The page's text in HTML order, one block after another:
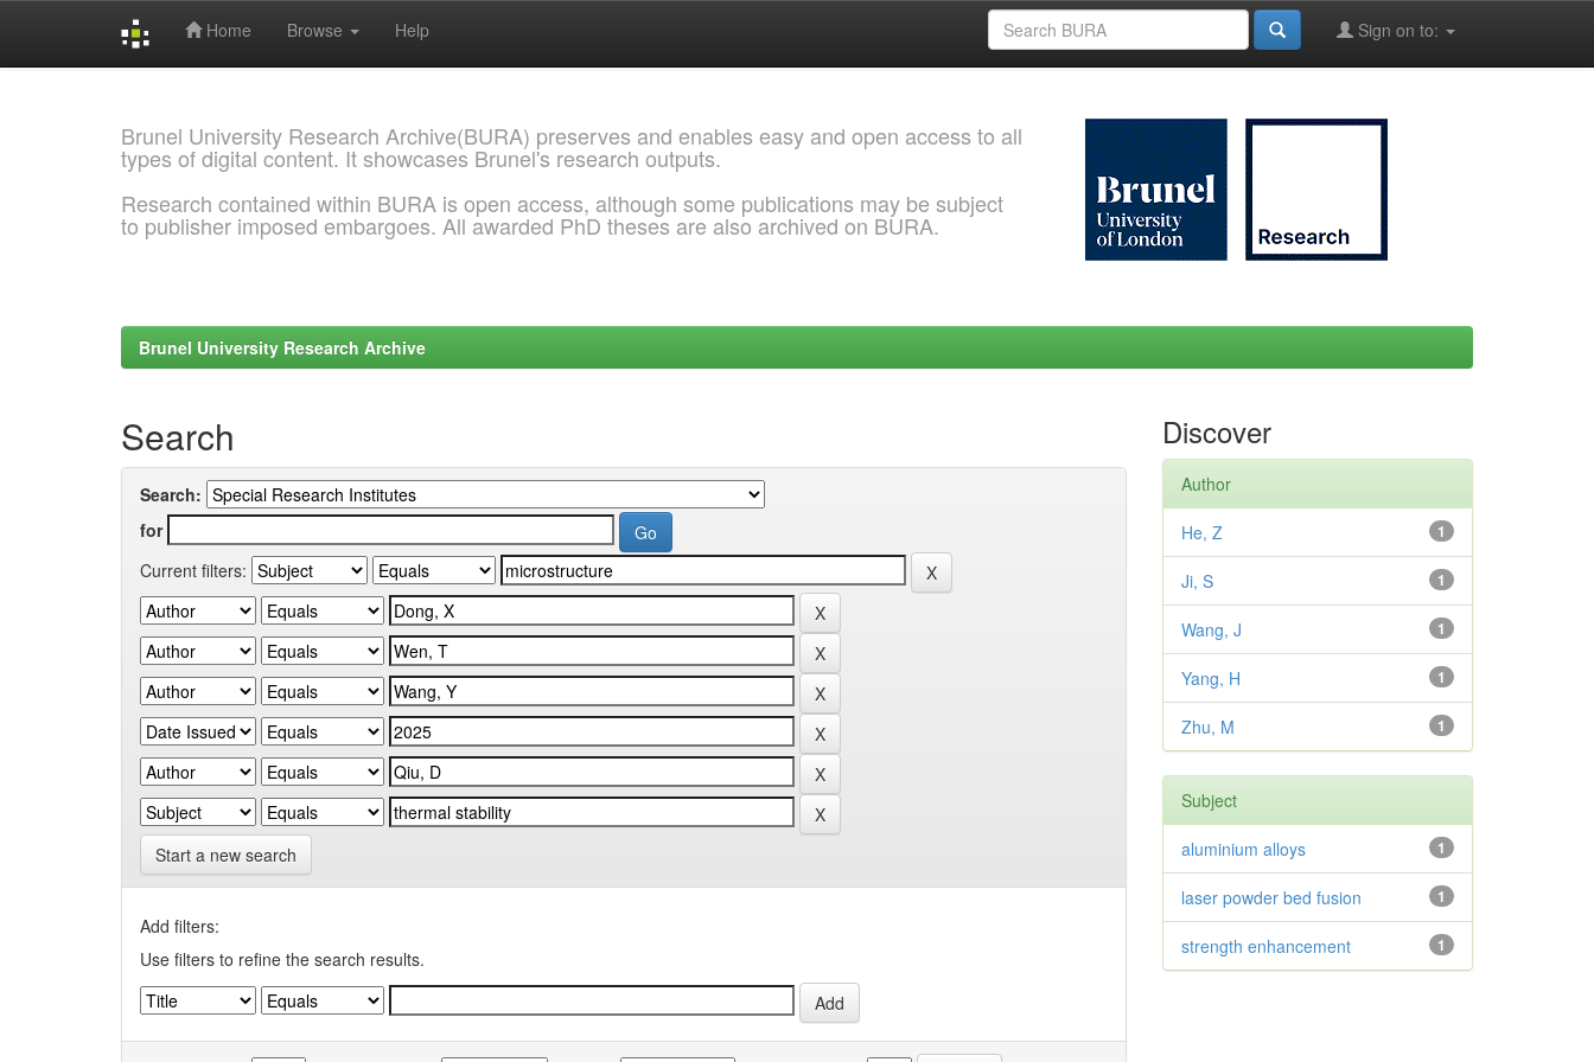
Home Browse Help Sign on to:
Brunel University Research Archive(BURA) preserves and enables easy and open access to all
types of digital content. It showcases Brunel's research outputs.
Research contained within BURA is open access, although some publications may be subject
to publisher imposed embargoes. All awarded PhD theses are also archived on BURA.
Brunel University Research Archive
Search
Search:
for
Current filters:
Start a new search
Add filters:
Use filters to refine the search results.
Discover
Author
1
He, Z
1
Ji, S
1
Wang, J
1
Yang, H
1
Zhu, M
Subject
1
aluminium alloys
1
laser powder bed fusion
1
strength enhancement